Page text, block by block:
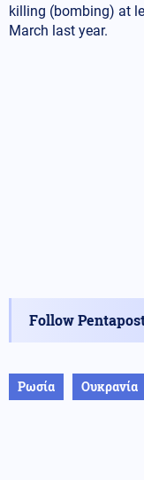
killing (bombing) at
March last year.
Follow
Ρωσία Ουκρανία